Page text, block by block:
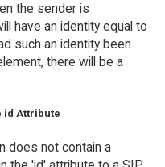
the sender is
have an identity equal to
such an identity been
there will be a
id Attribute
does not contain a